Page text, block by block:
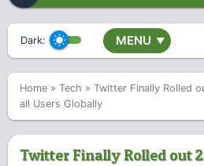
Dark: MENU ▼
Home » Tech » Twitter Finally Rolled
all Users Globally
Twitter Finally Rolled out